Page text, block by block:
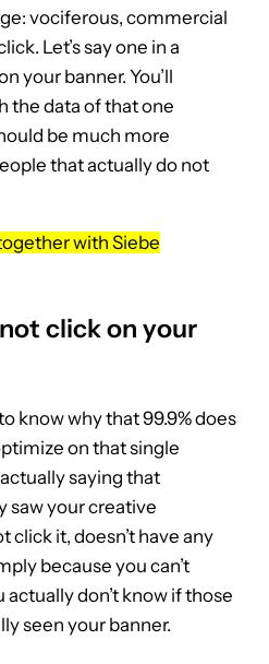
vociferous, commercial
Let’s say one in a
your banner. You’ll
the data of that one
be much more
that actually do not
with Siebe
click on your
know why that 99.9% does
on that single
saying that
saw your creative
click it, doesn’t have any
because you can’t
actually don’t know if those
seen your banner.